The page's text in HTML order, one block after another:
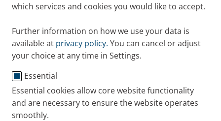
which services and cookies you would like to accept.
Further information on how we use your data is
available at privacy policy. You can cancel or adjust
your choice at any time in Settings.
Essential
Essential cookies allow core website functionality
and are necessary to ensure the website operates
smoothly.
PARI has branches worldwide
and a network of distributors
and service partners.